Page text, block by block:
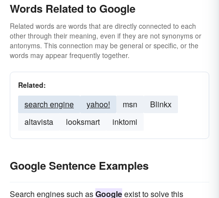
Words Related to Google
Related words are words that are directly connected to each
other through their meaning, even if they are not synonyms or
antonyms. This connection may be general or specific, or the
words may appear frequently together.
Related:
search engine yahoo! msn
Blinkx
altavista
looksmart inktomi
Google Sentence Examples
Search engines such asGoogleexist to solve this